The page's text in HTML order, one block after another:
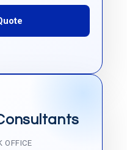
OFFICE